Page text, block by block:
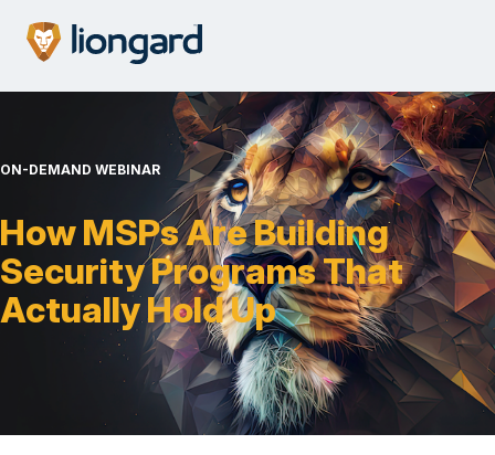
ON-DEMAND WEBINAR
How MSPs Are Building
Security Programs That
Actually Hold Up